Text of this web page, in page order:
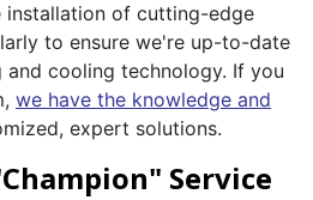
installation of cutting-edge
to ensure we're up-to-date
cooling technology. If you
we have the knowledge and
expert solutions.
Service